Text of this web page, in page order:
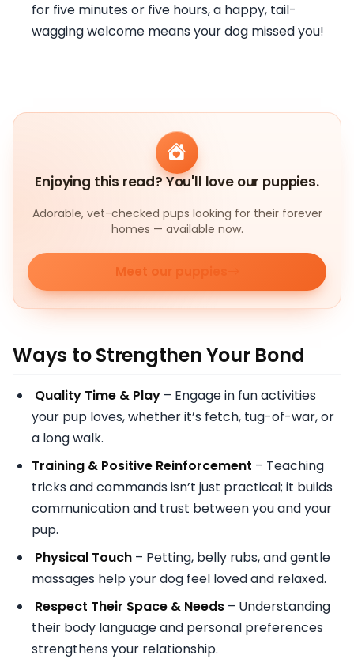
for five minutes or five hours, a happy, tail-
wagging welcome means your dog missed you!
Enjoying this read? You'll love our puppies.
Adorable, vet-checked pups looking for their forever
homes — available now.
Meet our puppies
Ways to Strengthen Your Bond
Quality Time & Play – Engage in fun activities
your pup loves, whether it’s fetch, tug-of-war, or
a long walk.
Training & Positive Reinforcement – Teaching
tricks and commands isn’t just practical; it builds
communication and trust between you and your
pup.
Physical Touch – Petting, belly rubs, and gentle
massages help your dog feel loved and relaxed.
Respect Their Space & Needs – Understanding
their body language and personal preferences
strengthens your relationship.